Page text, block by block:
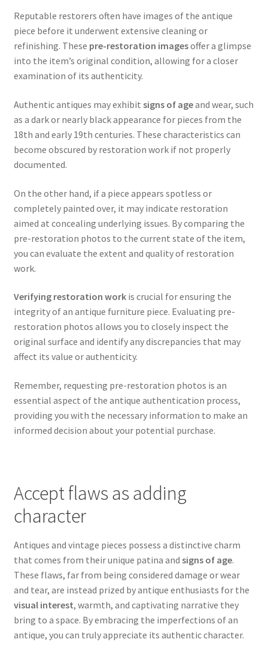
Reputable restorers often have images of the antique
piece before it underwent extensive cleaning or
refinishing. These pre-restoration imagesoffer a glimpse
into the item’s original condition, allowing for a closer
examination of its authenticity.
Authentic antiques may exhibit signs of ageand wear, such
as a dark or nearly black appearance for pieces from the
18th and early 19th centuries. These characteristics can
become obscured by restoration work if not properly
documented.
On the other hand, if a piece appears spotless or
completely painted over, it may indicate restoration
aimed at concealing underlying issues. By comparing the
pre-restoration photos to the current state of the item,
you can evaluate the extent and quality of restoration
work.
Verifying restoration workis crucial for ensuring the
integrity of an antique furniture piece. Evaluating pre-
restoration photos allows you to closely inspect the
original surface and identify any discrepancies that may
affect its value or authenticity.
Remember, requesting pre-restoration photos is an
essential aspect of the antique authentication process,
providing you with the necessary information to make an
informed decision about your potential purchase.
Accept flaws as adding
character
Antiques and vintage pieces possess a distinctive charm
that comes from their unique patina and signs of age.
These flaws, far from being considered damage or wear
and tear, are instead prized by antique enthusiasts for the
visual interest, warmth, and captivating narrative they
bring to a space. By embracing the imperfections of an
antique, you can truly appreciate its authentic character.